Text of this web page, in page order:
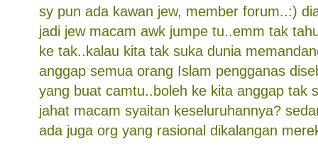
sy pun ada kawan jew, member forum..:)
jadi jew macam awk jumpe tu..emm tak
ke tak..kalau kita tak suka dunia
anggap semua orang Islam pengganas
yang buat camtu..boleh ke kita anggap tak
jahat macam syaitan keseluruhannya?
ada juga org yang rasional dikalangan